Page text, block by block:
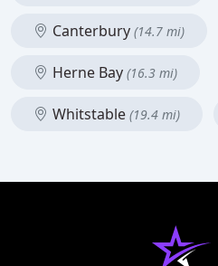
Canterbury (14.7 mi)
Herne Bay (16.3 mi)
Whitstable (19.4 mi)